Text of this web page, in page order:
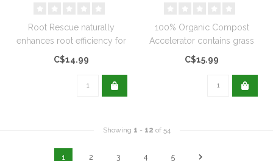
Root Rescue naturally
enhances root efficiency for
the life of the plants...
C$14.99
100% Organic Compost
Accelerator contains grass
clippings, leaves, and waste
C$15.99
Showing 1 - 12 of 54
1 2 3 4 5